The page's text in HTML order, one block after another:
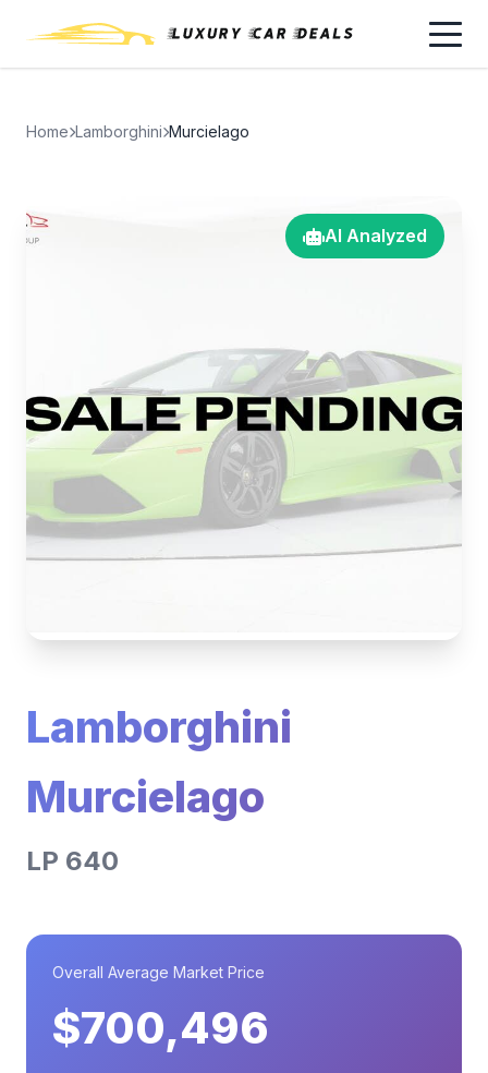
Home Lamborghini Murcielago
AI Analyzed
Lamborghini
Murcielago
LP 640
Overall Average Market Price
$700,496